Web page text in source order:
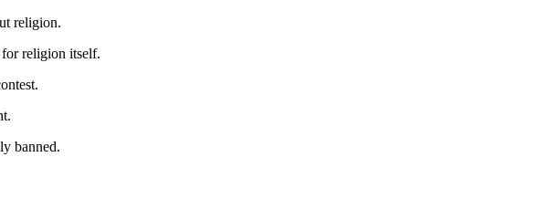
religion.
for religion itself.
banned.